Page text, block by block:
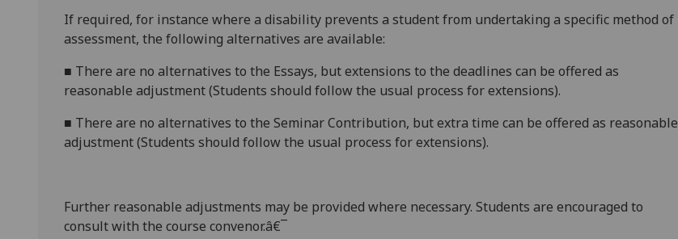
If required, for instance where a disability prevents a student from undertaking a specific method of
assessment, the following alternatives are available:
■ There are no alternatives to the Essays, but extensions to the deadlines can be offered as
reasonable adjustment (Students should follow the usual process for extensions).
■ There are no alternatives to the Seminar Contribution, but extra time can be offered as reasonable
adjustment (Students should follow the usual process for extensions).
Further reasonable adjustments may be provided where necessary. Students are encouraged to
consult with the course convenor.â€¯